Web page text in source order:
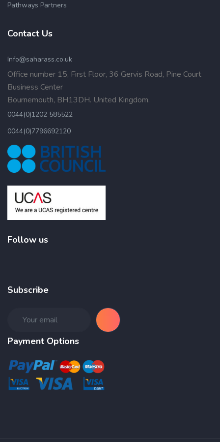
Pathways Partners
Contact Us
Info@saharass.co.uk
Office number 15, First Floor, 36 Gervis Road, Pine Court
Business Center
Bournemouth, BH13DH. United Kingdom.
0044(0)1202 585522
0044(0)7796692120
Follow us
Subscribe
Payment Options